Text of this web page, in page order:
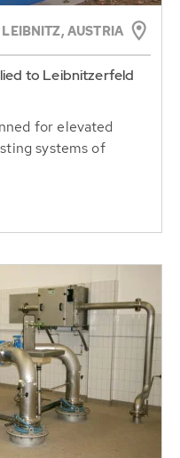
LEIBNITZ, AUSTRIA
to Leibnitzerfeld
for elevated
systems of